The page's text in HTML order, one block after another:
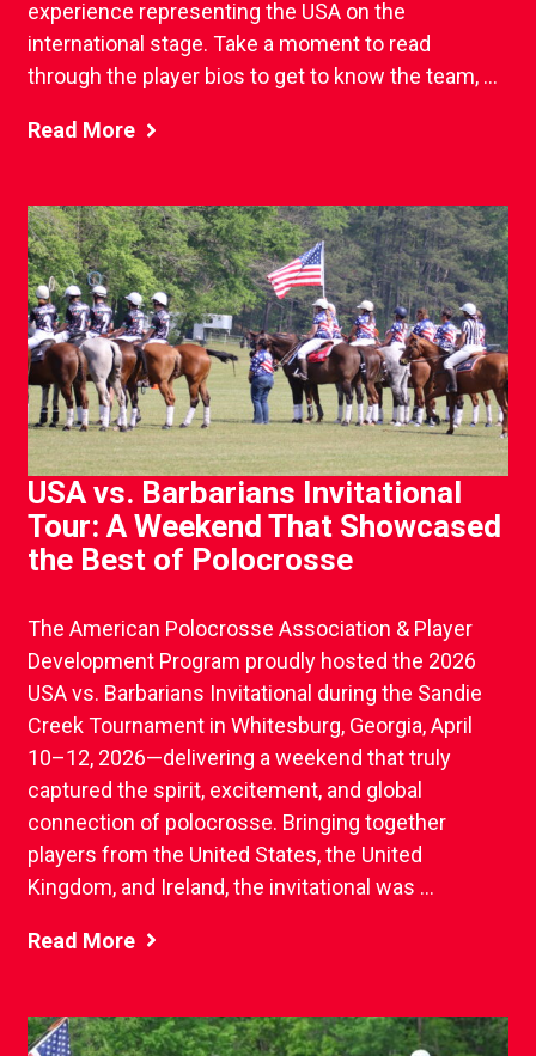
experience representing the USA on the
international stage. Take a moment to read
through the player bios to get to know the team, ...
Read More
USA vs. Barbarians Invitational
Tour: A Weekend That Showcased
the Best of Polocrosse
The American Polocrosse Association & Player
Development Program proudly hosted the 2026
USA vs. Barbarians Invitational during the Sandie
Creek Tournament in Whitesburg, Georgia, April
10–12, 2026—delivering a weekend that truly
captured the spirit, excitement, and global
connection of polocrosse. Bringing together
players from the United States, the United
Kingdom, and Ireland, the invitational was ...
Read More